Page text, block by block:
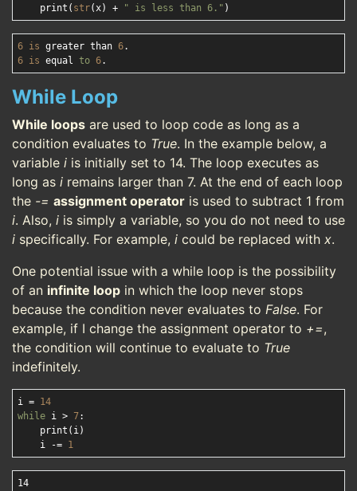
    print(
str(x) + " is less than 6."
6 is greater than 6
6 is equal to 6
While Loop
While loops are used to loop code as long as a
condition evaluates to True. In the example below, a
variable i is initially set to 14. The loop executes as
long as i remains larger than 7. At the end of each loop
the -= assignment operator is used to subtract 1 from
i. Also, i is simply a variable, so you do not need to use
i specifically. For example, i could be replaced with x.
One potential issue with a while loop is the possibility
of an infinite loop in which the loop never stops
because the condition never evaluates to False. For
example, if I change the assignment operator to +=,
the condition will continue to evaluate to True
indefinitely.
i = 14
while i > 7:
    print(i)
    i -=
1
14